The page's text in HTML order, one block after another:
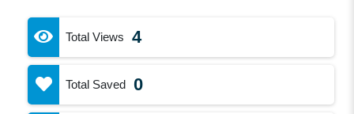
Total Views 4
Total Saved 0